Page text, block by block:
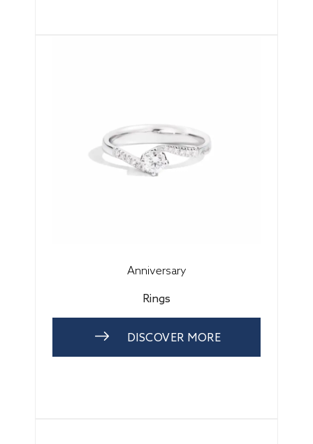
Anniversary
Rings
DISCOVER MORE